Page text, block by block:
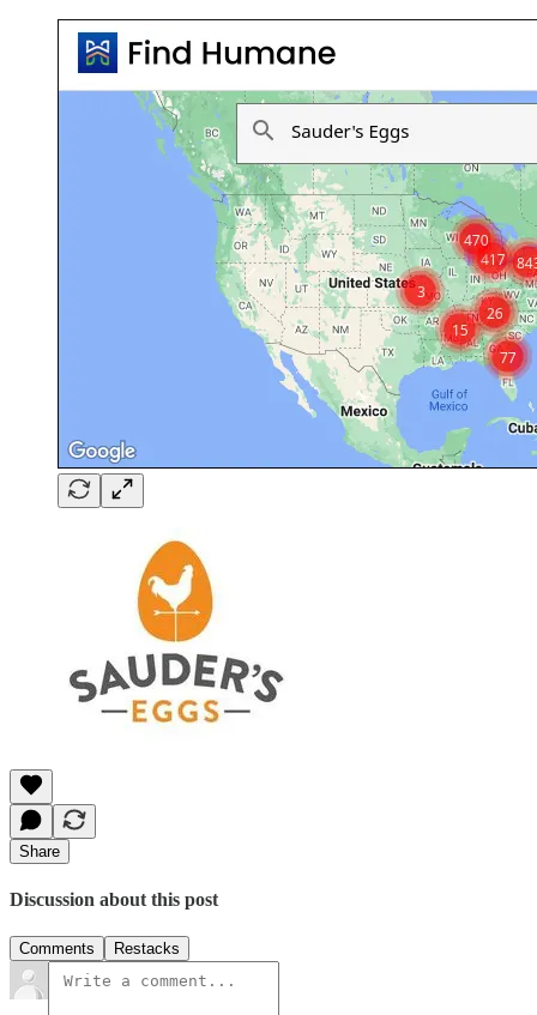
Share
Discussion about this post
Comments Restacks